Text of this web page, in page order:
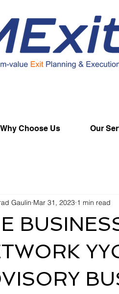
Why Choose Us Our
Gaulin Mar 31, 2023 1 min read